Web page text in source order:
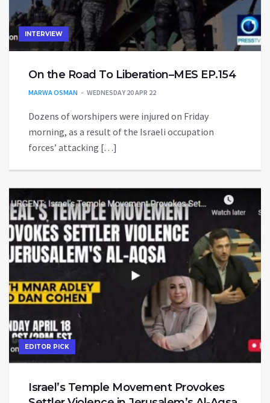
INTERVIEW
On the Road To Liberation–MES EP.154
MARWA OSMAN WEDNESDAY 20 APR 22
Dozens of worshipers were injured on Friday
morning, as a result of the Israeli occupation
forces’ attacking […]
EDITOR PICK
Israel’s Temple Movement Provokes